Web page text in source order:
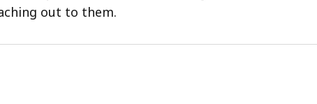
out to them.